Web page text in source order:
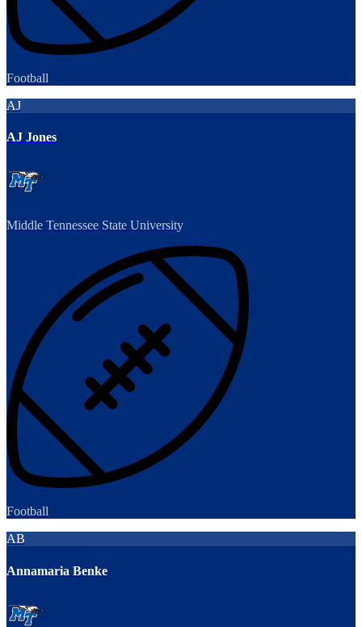
Football
AJ
AJ Jones
Middle Tennessee State University
Football
AB
Annamaria Benke